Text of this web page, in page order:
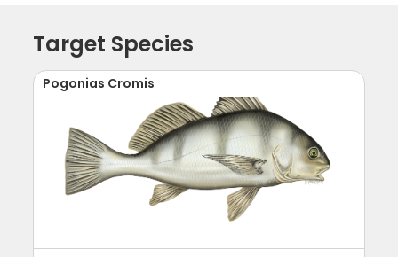
Target Species
Pogonias Cromis